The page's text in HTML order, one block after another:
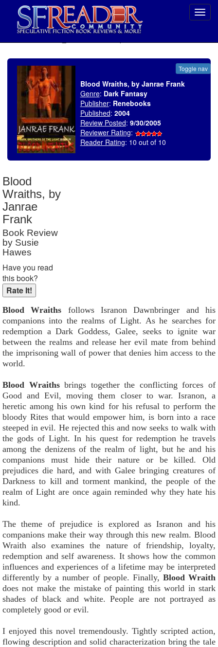
Toggle nav
Blood Wraiths, by Janrae Frank
Genre: Dark Fantasy
Publisher: Renebooks
Published: 2004
Review Posted: 9/30/2005
Reviewer Rating:
Reader Rating: 10 out of 10
Blood
Wraiths, by
Janrae
Frank
Book Review
by Susie
Hawes
Have you read
this book?
Blood Wraiths follows Isranon Dawnbringer and his
companions into the realms of Light. As he searches for
redemption a Dark Goddess, Galee, seeks to ignite war
between the realms and release her evil mate from behind
the imprisoning wall of power that denies him access to the
world.
Blood Wraithsbrings together the conflicting forces of
Good and Evil, moving them closer to war. Isranon, a
heretic among his own kind for his refusal to perform the
bloody Rites that would empower him, is born into a race
steeped in evil. He rejected this and now seeks to walk with
the gods of Light. In his quest for redemption he travels
among the denizens of the realm of light, but he and his
companions must hide their nature or be killed. Old
prejudices die hard, and with Galee bringing creatures of
Darkness to kill and torment mankind, the people of the
realm of Light are once again reminded why they hate his
kind.
The theme of prejudice is explored as Isranon and his
companions make their way through this new realm. Blood
Wraith also examines the nature of friendship, loyalty,
redemption and self awareness. It shows how the common
influences and experiences of a lifetime may be interpreted
differently by a number of people. Finally, Blood Wraith
does not make the mistake of painting this world in stark
shades of black and white. People are not portrayed as
completely good or evil.
I enjoyed this novel tremendously. Tightly scripted action,
flowing description and solid characterization bring the tale